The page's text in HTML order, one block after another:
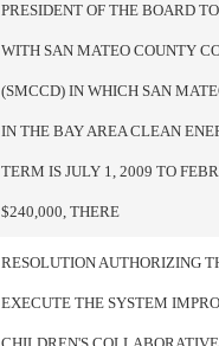
PRESIDENT OF THE BOARD
WITH SAN MATEO COUNTY
(SMCCD) IN WHICH SAN
IN THE BAY AREA CLEAN
TERM IS JULY 1, 2009 TO
$240,000, THERE
RESOLUTION AUTHORIZING
EXECUTE THE SYSTEM